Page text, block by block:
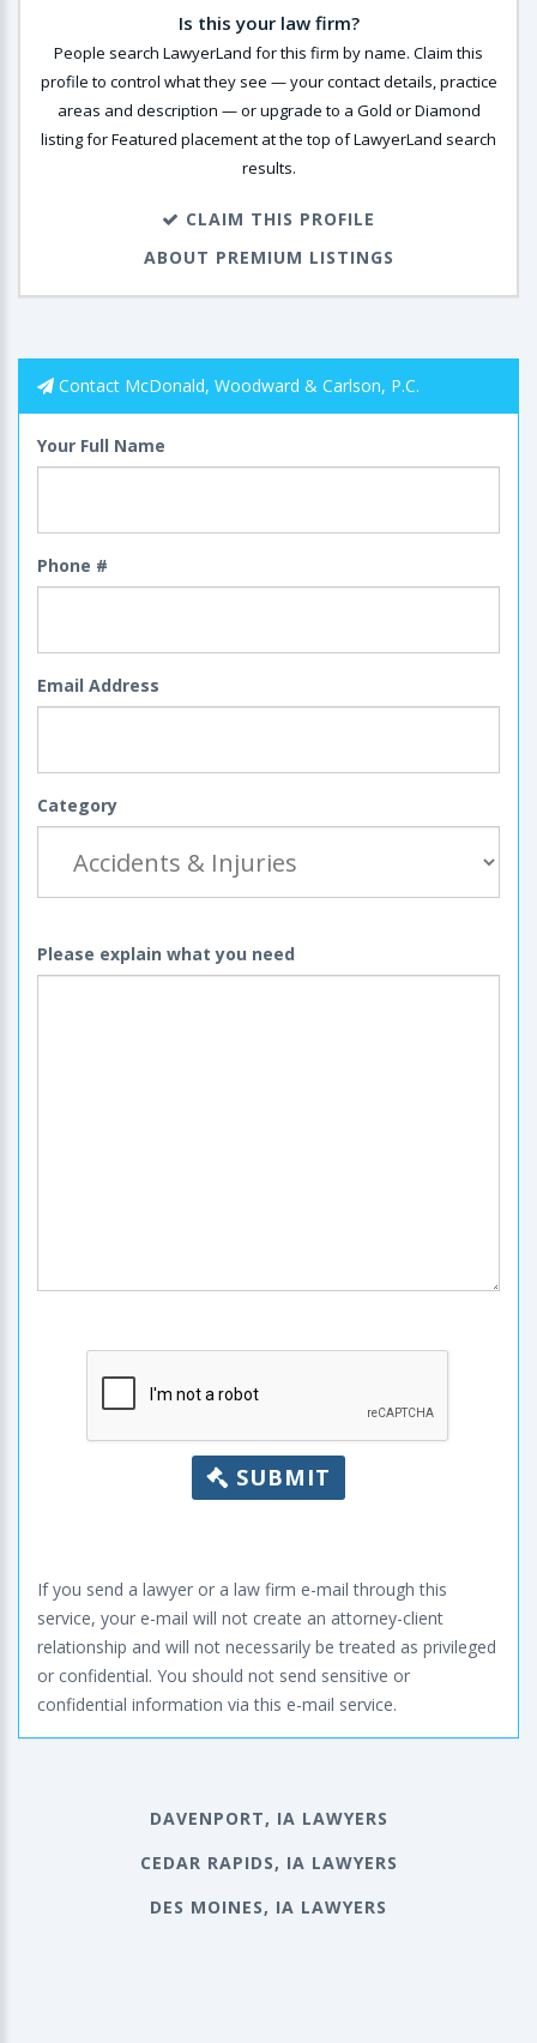
Is this your law firm?
People search LawyerLand for this firm by name. Claim this
profile to control what they see — your contact details, practice
areas and description — or upgrade to a Gold or Diamond
listing for Featured placement at the top of LawyerLand search
results.
CLAIM THIS PROFILE
ABOUT PREMIUM LISTINGS
Contact McDonald, Woodward & Carlson, P.C.
Your Full Name
Phone #
Email Address
Category
Please explain what you need
SUBMIT
If you send a lawyer or a law firm e-mail through this
service, your e-mail will not create an attorney-client
relationship and will not necessarily be treated as privileged
or confidential. You should not send sensitive or
confidential information via this e-mail service.
DAVENPORT, IA LAWYERS
CEDAR RAPIDS, IA LAWYERS
DES MOINES, IA LAWYERS